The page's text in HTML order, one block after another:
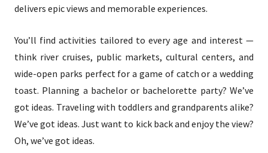
delivers epic views and memorable experiences.
You’ll find activities tailored to every age and interest —
think river cruises, public markets, cultural centers, and
wide-open parks perfect for a game of catch or a wedding
toast. Planning a bachelor or bachelorette party? We’ve
got ideas. Traveling with toddlers and grandparents alike?
We’ve got ideas. Just want to kick back and enjoy the view?
Oh, we’ve got ideas.